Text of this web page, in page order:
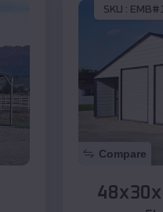
SKU :
Compare